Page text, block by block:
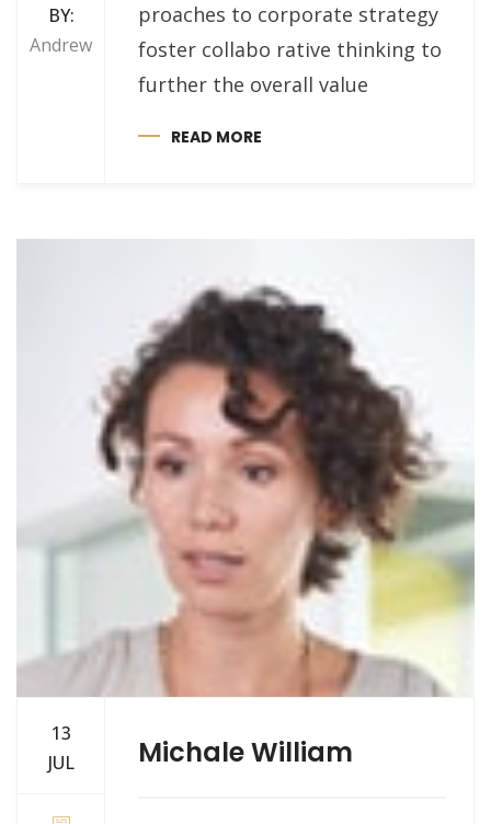
BY:
Andrew
proaches to corporate strategy
foster collabo rative thinking to
further the overall value
READ MORE
13
JUL
Michale William